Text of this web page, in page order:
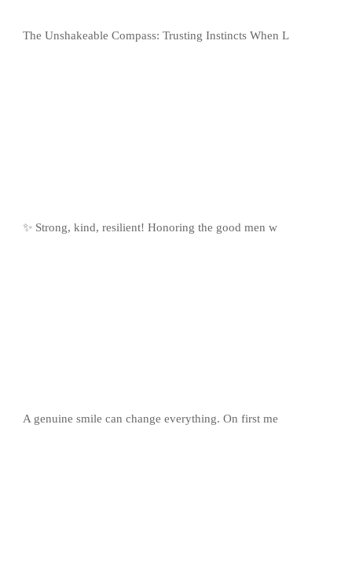
The Unshakeable Compass: Trusting Instincts When L
✨ Strong, kind, resilient! Honoring the good men w
A genuine smile can change everything. On first me